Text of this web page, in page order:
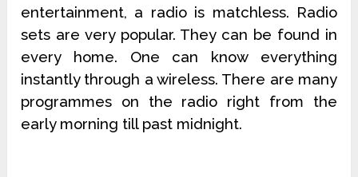
entertainment, a radio is matchless. Radio
sets are very popular. They can be found in
every home. One can know everything
instantly through a wireless. There are many
programmes on the radio right from the
early morning till past midnight.